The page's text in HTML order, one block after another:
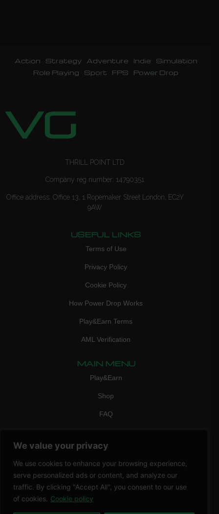
We value your privacy
We use cookies to enhance your browsing experience,
serve personalized ads or content, and analyze our
traffic. By clicking "Accept All", you consent to our use
of cookies. Cookie policy
Action Strategy Adventure Indie
Simulation
Role Playing
Sport FPS Power Drop
THRILL POINT LTD
Company reg number: 14790351
Office address: Office 13, 1 Ropemaker Street London, EC2Y
9AW
USEFUL LINKS
Terms of Use
Privacy Policy
Cookie Policy
How Power Drop Works
Play&Earn Terms
AML Verification
MAIN MENU
Play&Earn
Shop
FAQ
CONTACT
mail: info@vicigame.com
phone:+447418358090
Copyright © 2026 THRILL POINT LTD | All rights reserved